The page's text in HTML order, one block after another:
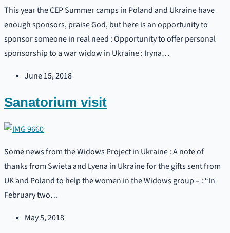
This year the CEP Summer camps in Poland and Ukraine have
enough sponsors, praise God, but here is an opportunity to
sponsor someone in real need : Opportunity to offer personal
sponsorship to a war widow in Ukraine : Iryna…
June 15, 2018
Sanatorium visit
Some news from the Widows Project in Ukraine : A note of
thanks from Swieta and Lyena in Ukraine for the gifts sent from
UK and Poland to help the women in the Widows group – : “In
February two…
May 5, 2018